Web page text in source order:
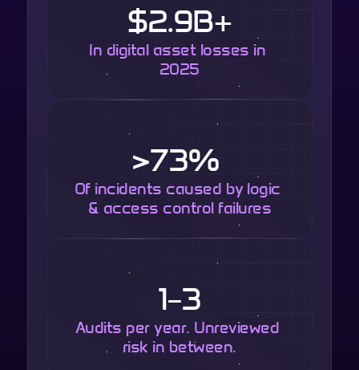
In digital asset losses in
2025
$2.9B+
Of incidents caused by logic
& access control failures
>73%
Audits per year. Unreviewed
risk in between.
1–3